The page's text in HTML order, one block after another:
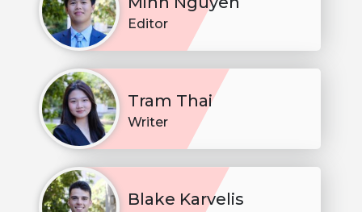
Editor
Tram Thai
Writer
Blake Karvelis